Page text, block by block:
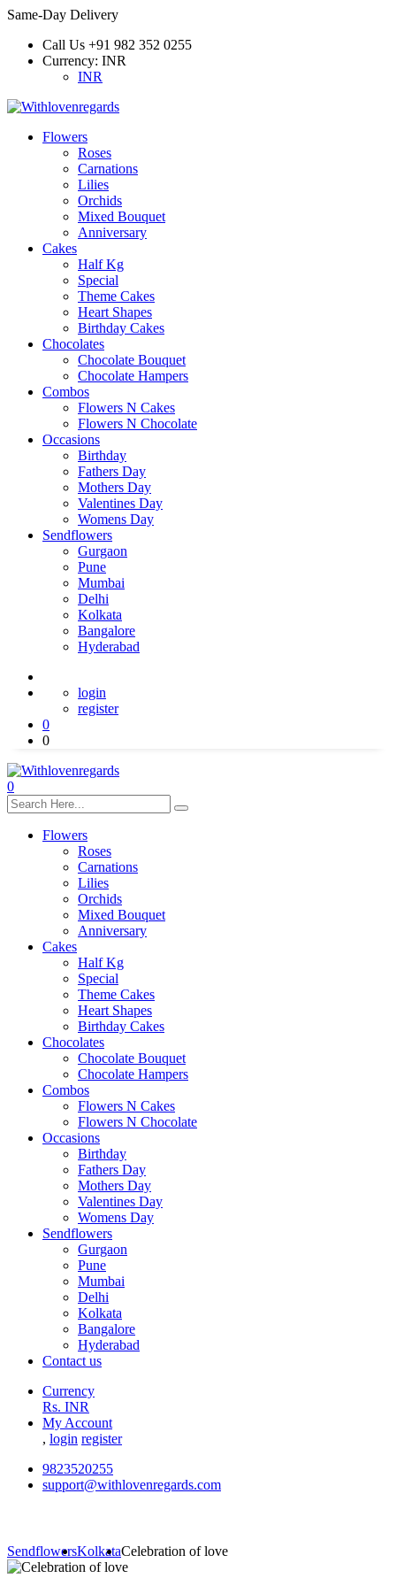
Same-Day Delivery
Call Us +91 982 352 0255
Currency: INR
INR
Flowers
Roses
Carnations
Lilies
Orchids
Mixed Bouquet
Anniversary
Cakes
Half Kg
Special
Theme Cakes
Heart Shapes
Birthday Cakes
Chocolates
Chocolate Bouquet
Chocolate Hampers
Combos
Flowers N Cakes
Flowers N Chocolate
Occasions
Birthday
Fathers Day
Mothers Day
Valentines Day
Womens Day
Sendflowers
Gurgaon
Pune
Mumbai
Delhi
Kolkata
Bangalore
Hyderabad
login
register
0
0
0
Flowers
Roses
Carnations
Lilies
Orchids
Mixed Bouquet
Anniversary
Cakes
Half Kg
Special
Theme Cakes
Heart Shapes
Birthday Cakes
Chocolates
Chocolate Bouquet
Chocolate Hampers
Combos
Flowers N Cakes
Flowers N Chocolate
Occasions
Birthday
Fathers Day
Mothers Day
Valentines Day
Womens Day
Sendflowers
Gurgaon
Pune
Mumbai
Delhi
Kolkata
Bangalore
Hyderabad
Contact us
Currency
Rs. INR
My Account
, login register
9823520255
support@withlovenregards.com
SendflowersKolkataCelebration of love